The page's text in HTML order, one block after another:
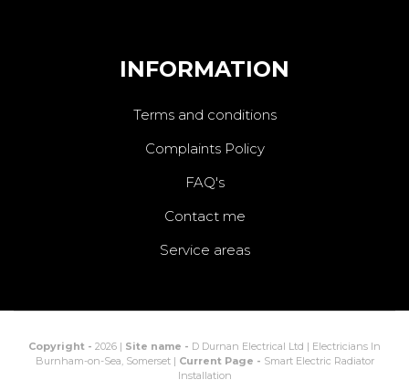
INFORMATION
Terms and conditions
Complaints Policy
FAQ's
Contact me
Service areas
Copyright - 2026 | Site name - D Durnan Electrical Ltd | Electricians In
Burnham-on-Sea, Somerset | Current Page - Smart Electric Radiator
Installation